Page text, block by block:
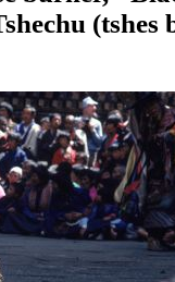
(tshes